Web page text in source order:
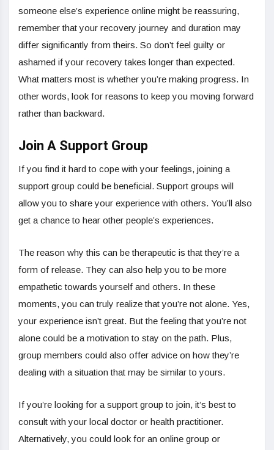
someone else’s experience online might be reassuring,
remember that your recovery journey and duration may
differ significantly from theirs. So don’t feel guilty or
ashamed if your recovery takes longer than expected.
What matters most is whether you’re making progress. In
other words, look for reasons to keep you moving forward
rather than backward.
Join A Support Group
If you find it hard to cope with your feelings, joining a
support group could be beneficial. Support groups will
allow you to share your experience with others. You’ll also
get a chance to hear other people’s experiences.
The reason why this can be therapeutic is that they’re a
form of release. They can also help you to be more
empathetic towards yourself and others. In these
moments, you can truly realize that you’re not alone. Yes,
your experience isn’t great. But the feeling that you’re not
alone could be a motivation to stay on the path. Plus,
group members could also offer advice on how they’re
dealing with a situation that may be similar to yours.
If you’re looking for a support group to join, it’s best to
consult with your local doctor or health practitioner.
Alternatively, you could look for an online group or